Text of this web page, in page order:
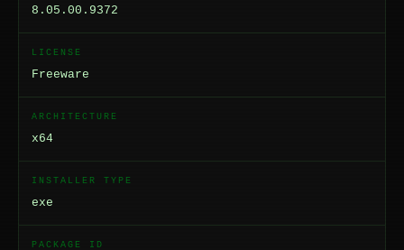
8.05.00.9372
LICENSE
Freeware
ARCHITECTURE
x64
INSTALLER TYPE
exe
PACKAGE ID